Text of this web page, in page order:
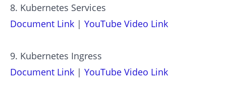
8. Kubernetes Services
Document Link | YouTube Video Link
9. Kubernetes Ingress
Document Link | YouTube Video Link